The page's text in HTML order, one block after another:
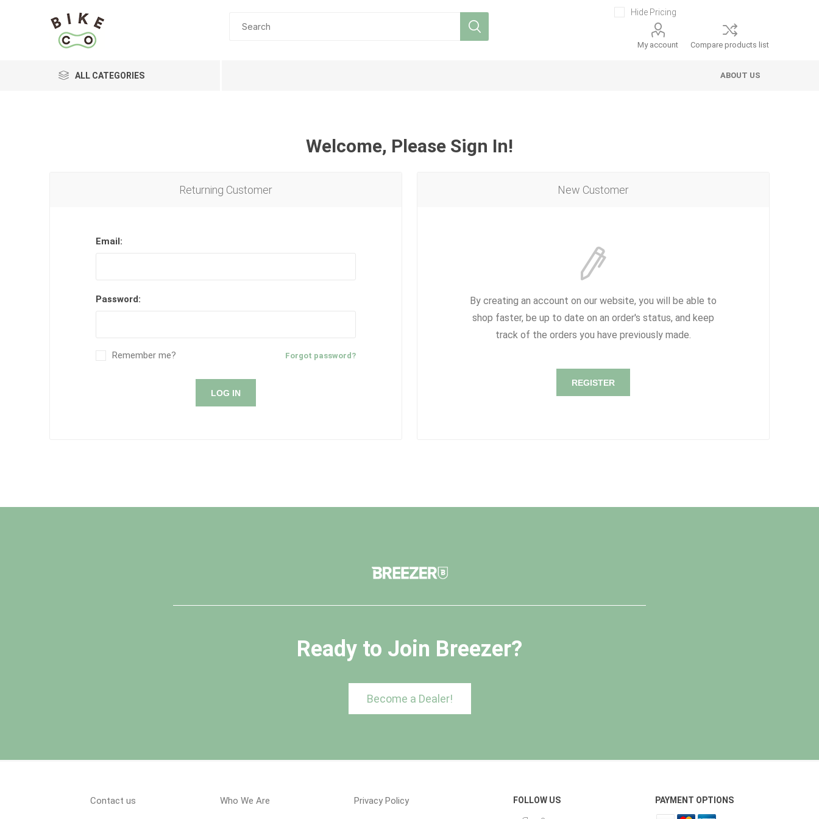
Hide Pricing
My account Compare products list
ALL CATEGORIES ABOUT US
Welcome, Please Sign In!
New Customer
By creating an account on our website, you will be able to
shop faster, be up to date on an order's status, and keep
track of the orders you have previously made.
REGISTER
Returning Customer
Email:
Password:
Forgot password?
Remember me?
LOG IN
Ready to Join Breezer?
Become a Dealer!
Contact us Who We Are Privacy Policy FOLLOW US PAYMENT OPTIONS